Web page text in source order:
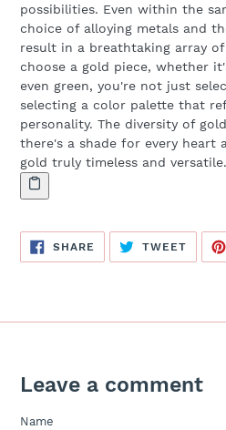
possibilities. Even within the
choice of alloying metals and
result in a breathtaking array
choose a gold piece, whether
even green, you're not just
selecting a color palette that
personality. The diversity of
there's a shade for every heart
gold truly timeless and versatile.
SHARE SHARE
ON
FACEBOOK
TWEETTWEET
Leave a comment
Name